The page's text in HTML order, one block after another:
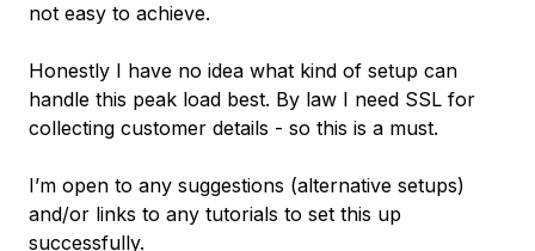
not easy to achieve.
Honestly I have no idea what kind of setup can
handle this peak load best. By law I need SSL for
collecting customer details - so this is a must.
I’m open to any suggestions (alternative setups)
and/or links to any tutorials to set this up
successfully.